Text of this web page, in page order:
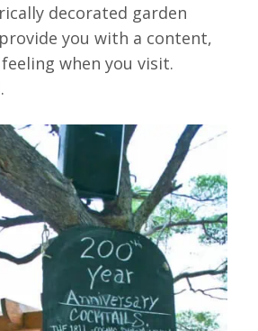
decorated garden
you with a content,
feeling when you visit.